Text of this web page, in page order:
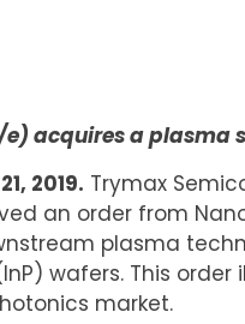
acquires a plasma
2019. Trymax
an order from
plasma
wafers. This
market.